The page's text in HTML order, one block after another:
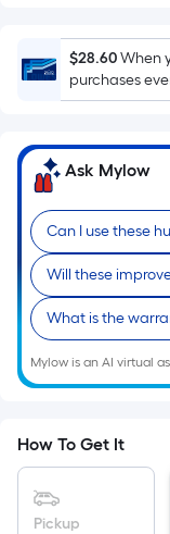
Foot
is
on
the
area
of
a
flat
x
=
Ft.
Per
$28.60When
purchases
Ask Mylow
Can I use these
Will these
What is the
Mylow is an AI virtual
How To Get It
Pickup